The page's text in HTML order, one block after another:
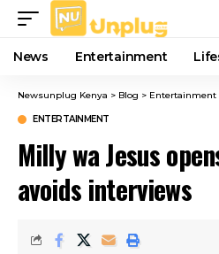
News Entertainment
Newsunplug Kenya > Blog > Entertainment
ENTERTAINMENT
Milly wa Jesus
avoids interviews